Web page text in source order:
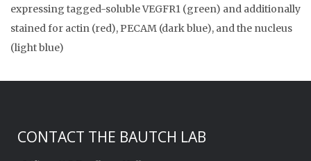
expressing tagged-soluble VEGFR1 (green) and additionally
stained for actin (red), PECAM (dark blue), and the nucleus
(light blue)
CONTACT THE BAUTCH LAB